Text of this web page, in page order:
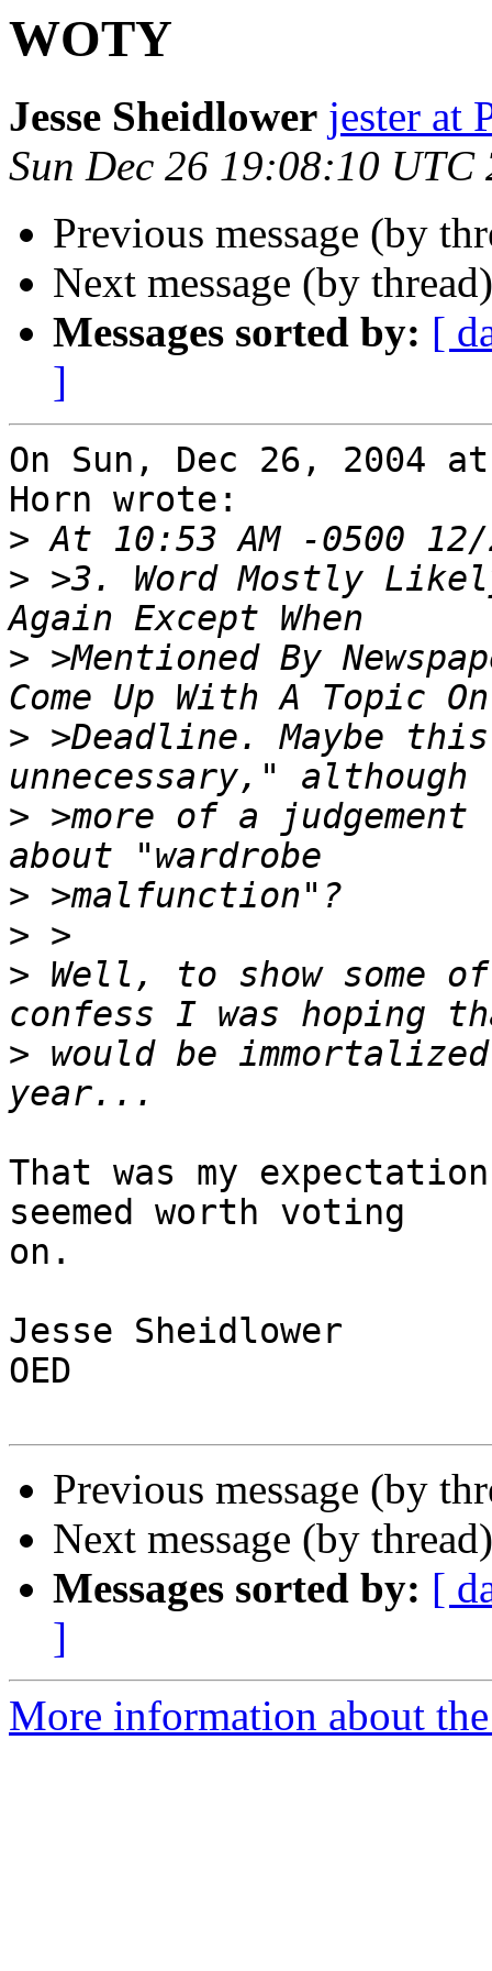
WOTY
Jesse Sheidlower jester at
Sun Dec 26 19:08:10 UTC
Previous message (by
Next message (by
Messages sorted by: [
]
On Sun, Dec 26, 2004
Horn wrote:
>
> >3. Word Mostly
> >Mentioned By
> >Deadline. Maybe
> >more of a
>
>
> Well, to show some
> would be
That was my
seemed worth voting
on.
Jesse Sheidlower
OED
Previous message (by
Next message (by
Messages sorted by: [
]
More information about